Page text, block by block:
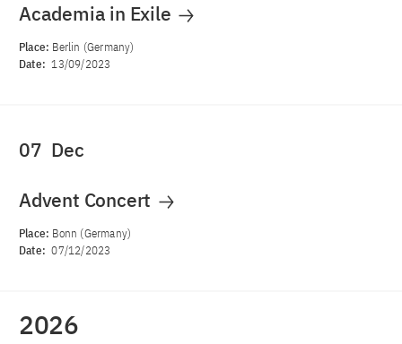
Academia in Exile
Place: Berlin (Germany)
Date: 13/09/2023
07 Dec
Advent Concert
Place: Bonn (Germany)
Date: 07/12/2023
2026